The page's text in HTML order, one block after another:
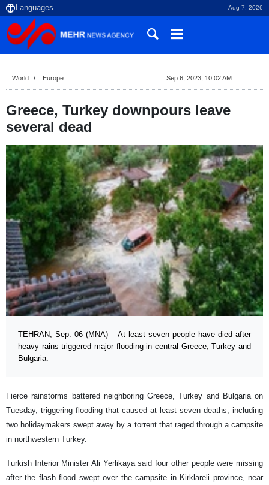
Aug 7, 2026
World Europe Sep 6, 2023, 10:02 AM
Greece, Turkey downpours leave
several dead
TEHRAN, Sep. 06 (MNA) – At least seven people have died after
heavy rains triggered major flooding in central Greece, Turkey and
Bulgaria.
Fierce rainstorms battered neighboring Greece, Turkey and Bulgaria on
Tuesday, triggering flooding that caused at least seven deaths, including
two holidaymakers swept away by a torrent that raged through a campsite
in northwestern Turkey.
Turkish Interior Minister Ali Yerlikaya said four other people were missing
after the flash flood swept over the campsite in Kirklareli province, near